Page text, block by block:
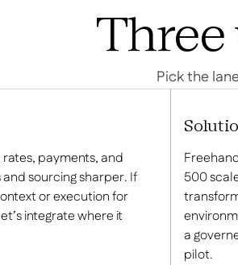
Three
Pick the
payments, and
sourcing sharper. If
or execution for
integrate where it
500
a
pilot.